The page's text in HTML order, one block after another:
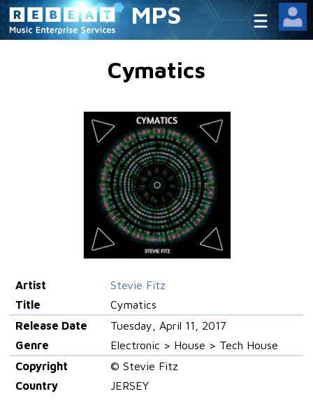
MPS
Cymatics
Artist
Stevie Fitz
Title
Cymatics
Release Date
Tuesday, April 11, 2017
Genre
Electronic > House > Tech House
Copyright
© Stevie Fitz
Country
JERSEY